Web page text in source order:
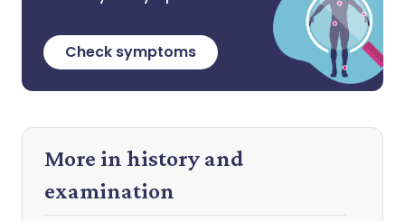
Check symptoms
More in history and
examination